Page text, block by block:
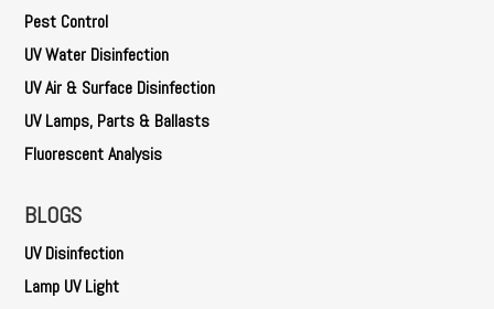
Pest Control
UV Water Disinfection
UV Air & Surface Disinfection
UV Lamps, Parts & Ballasts
Fluorescent Analysis
BLOGS
UV Disinfection
Lamp UV Light